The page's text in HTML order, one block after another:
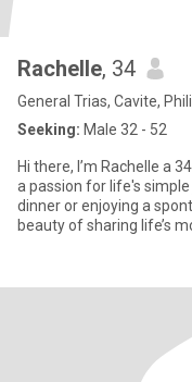
Rachelle, 34
General Trias, Cavite,
Seeking: Male 32 - 52
Hi there, I’m Rachelle a 34 year old with a heart full of dreams and
a passion for life's
dinner or enjoying a
beauty of sharing life’s